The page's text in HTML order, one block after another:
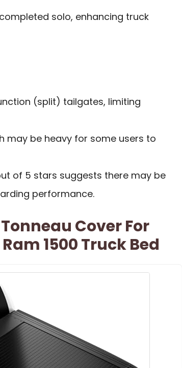
solo, enhancing truck
(split) tailgates, limiting
may be heavy for some users to
of 5 stars suggests there may be
performance.
Cover For
1500 Truck Bed